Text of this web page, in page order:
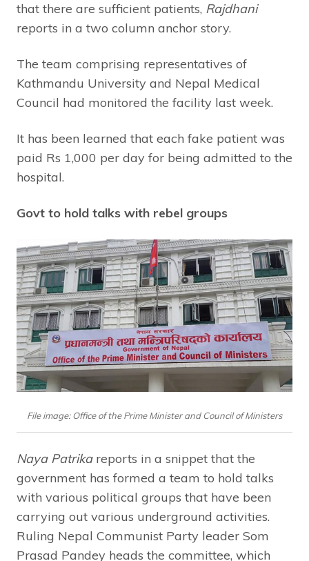
that there are sufficient patients, Rajdhani
reports in a two column anchor story.
The team comprising representatives of
Kathmandu University and Nepal Medical
Council had monitored the facility last week.
It has been learned that each fake patient was
paid Rs 1,000 per day for being admitted to the
hospital.
Govt to hold talks with rebel groups
File image: Office of the Prime Minister and Council of Ministers
Naya Patrikareports in a snippet that the
government has formed a team to hold talks
with various political groups that have been
carrying out various underground activities.
Ruling Nepal Communist Party leader Som
Prasad Pandey heads the committee, which